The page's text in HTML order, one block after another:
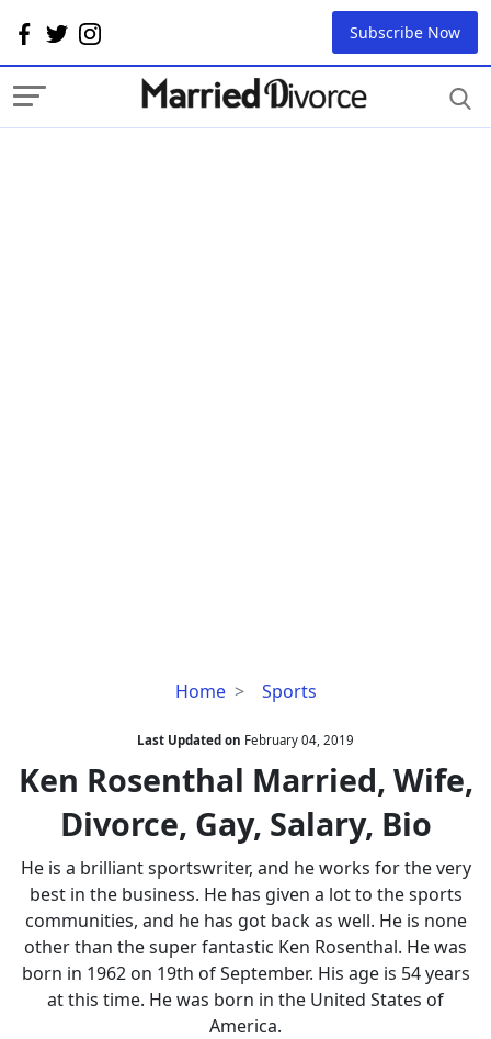
Subscribe Now
Home Sports
Ken
Married,
Wife,
Divorce,
Gay,
Salary,
Bio
Last Updated on February 04, 2019
Ken Rosenthal Married, Wife,
Divorce, Gay, Salary, Bio
He is a brilliant sportswriter, and he works for the very
best in the business. He has given a lot to the sports
communities, and he has got back as well. He is none
other than the super fantastic Ken Rosenthal. He was
born in 1962 on 19th of September. His age is 54 years
at this time. He was born in the United States of
America.